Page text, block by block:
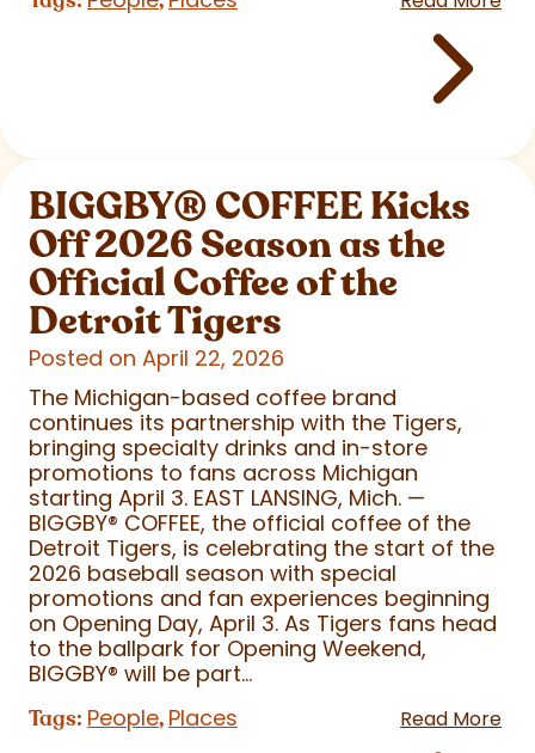
BIGGBY®COFFEE Kicks
Off 2026 Season as the
Official Coffee of the
Detroit Tigers
Posted on April 22, 2026
The Michigan-based coffee brand
continues its partnership with the Tigers,
bringing specialty drinks and in-store
promotions to fans across Michigan
starting April 3. EAST LANSING, Mich. —
BIGGBY® COFFEE, the official coffee of the
Detroit Tigers, is celebrating the start of the
2026 baseball season with special
promotions and fan experiences beginning
on Opening Day, April 3. As Tigers fans head
to the ballpark for Opening Weekend,
BIGGBY® will be part...
Tags: People, Places Read More